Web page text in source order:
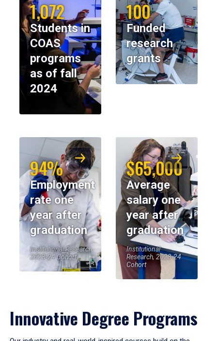
1,072
Students in
COAS
programs
as of fall
2024
100
Funded
research
grants
94%
Employment
rate one
year after
graduation
Institutional Research,
2023-24 Cohort
$65,000
Average
salary one
year after
graduation
Institutional
Research, 2023-24
Cohort
Innovative Degree Programs